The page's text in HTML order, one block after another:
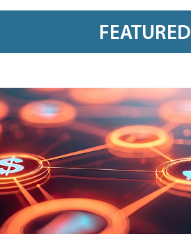
FEATURED